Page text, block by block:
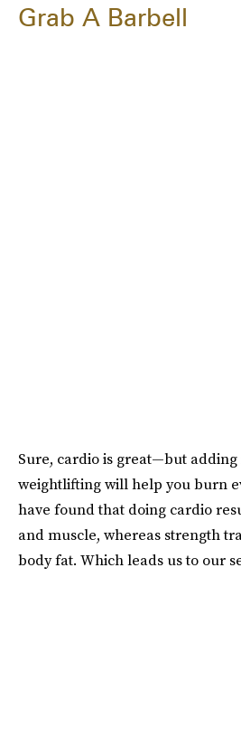
Grab A Barbell
Sure, cardio is great—but
weightlifting will help you burn
have found that doing cardio
and muscle, whereas strength
body fat. Which leads us to our